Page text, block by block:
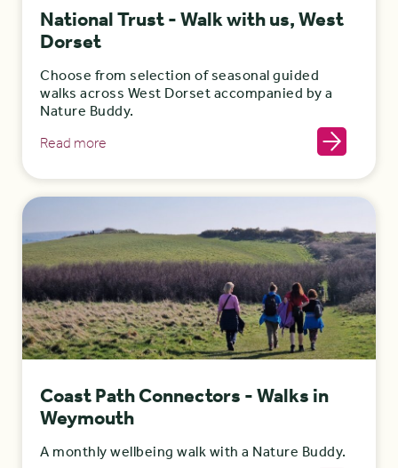
National Trust - Walk with us, West
Dorset
Choose from selection of seasonal guided
walks across West Dorset accompanied by a
Nature Buddy.
Read more
Coast Path Connectors - Walks in
Weymouth
A monthly wellbeing walk with a Nature Buddy.